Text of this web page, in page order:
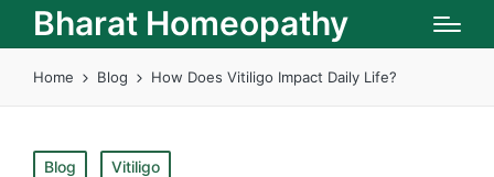
Bharat Homeopathy
Home Blog How Does Vitiligo Impact Daily Life?
Posted
Blog Vitiligo